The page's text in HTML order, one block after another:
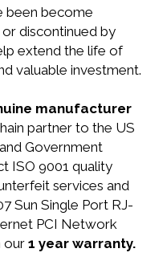
been become
discontinued by
extend the life of
valuable investment.
manufacturer
partner to the US
Government
ISO 9001 quality
services and
Sun Single Port RJ-
PCI Network
our 1 year warranty.